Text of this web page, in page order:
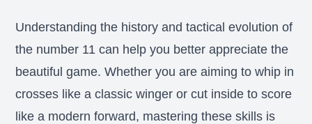
Understanding the history and tactical evolution of
the number 11 can help you better appreciate the
beautiful game. Whether you are aiming to whip in
crosses like a classic winger or cut inside to score
like a modern forward, mastering these skills is